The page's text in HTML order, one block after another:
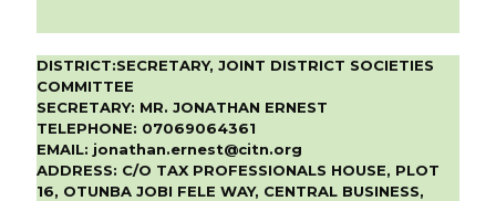
DISTRICT:SECRETARY, JOINT DISTRICT SOCIETIES
COMMITTEE
SECRETARY: MR. JONATHAN ERNEST
TELEPHONE: 07069064361
EMAIL: jonathan.ernest@citn.org
ADDRESS: C/O TAX PROFESSIONALS HOUSE, PLOT
16, OTUNBA JOBI FELE WAY, CENTRAL BUSINESS,